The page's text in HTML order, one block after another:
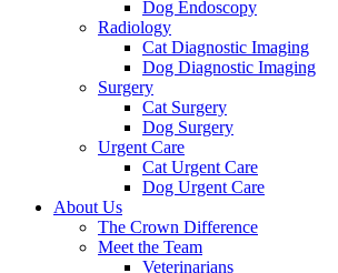
Dog Endoscopy
Radiology
Cat Diagnostic Imaging
Dog Diagnostic Imaging
Surgery
Cat Surgery
Dog Surgery
Urgent Care
Cat Urgent Care
Dog Urgent Care
About Us
The Crown Difference
Meet the Team
Veterinarians